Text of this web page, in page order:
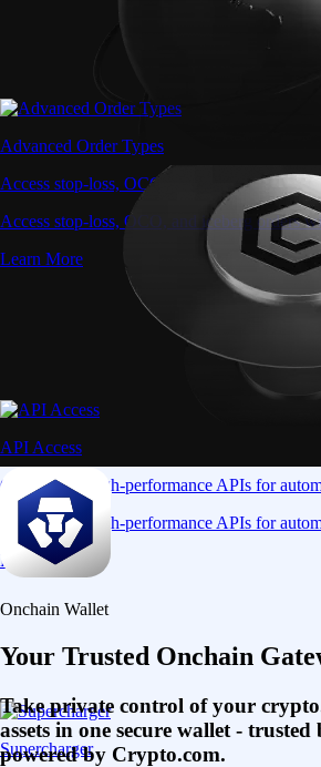
Advanced Order Types
Access stop-loss, OCO, and iceberg orders
Access stop-loss, OCO, and iceberg orders
Learn More
API Access
Connect via high-performance APIs for
Connect via high-performance APIs for
Learn More
Supercharger
Onchain Wallet
Your Trusted Onchain
Take private control of your
assets in one secure wallet -
powered by Crypto.com.